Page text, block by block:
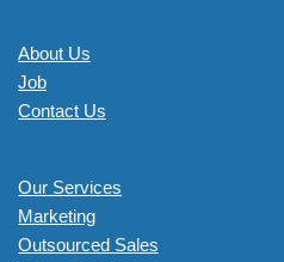
About Us
Job
Contact Us
Our Services
Marketing
Outsourced Sales